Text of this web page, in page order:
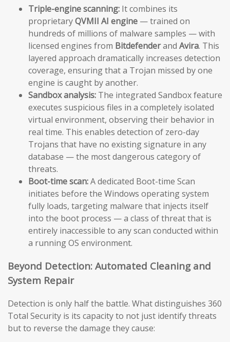
Triple-engine scanning: It combines its
proprietaryQVMII AI engine — trained on
hundreds of millions of malware samples — with
licensed engines from Bitdefenderand Avira. This
layered approach dramatically increases detection
coverage, ensuring that a Trojan missed by one
engine is caught by another.
Sandbox analysis: The integrated Sandbox feature
executes suspicious files in a completely isolated
virtual environment, observing their behavior in
real time. This enables detection of zero-day
Trojans that have no existing signature in any
database — the most dangerous category of
threats.
Boot-time scan:A dedicated Boot-time Scan
initiates before the Windows operating system
fully loads, targeting malware that injects itself
into the boot process — a class of threat that is
entirely inaccessible to any scan conducted within
a running OS environment.
Beyond Detection: Automated Cleaning and
System Repair
Detection is only half the battle. What distinguishes 360
Total Security is its capacity to not just identify threats
but to reverse the damage they cause: